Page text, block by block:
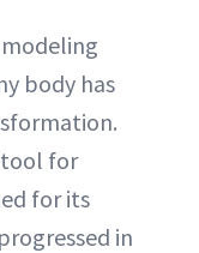
body has
for
for its
in